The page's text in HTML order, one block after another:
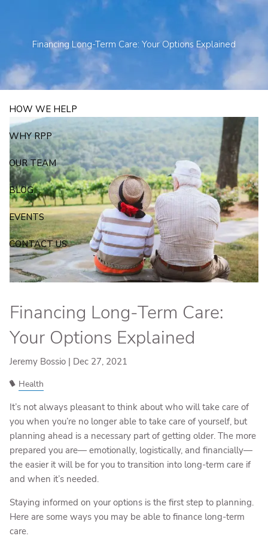
250 State Street Suite J-1, North Haven, CT 06473
203-281-3336
admin@rpp4u.com
HOW WE HELP
WHY RPP
OUR TEAM
BLOG
EVENTS
CONTACT US
Financing Long-Term Care: Your Options Explained
Financing Long-Term Care:
Your Options Explained
Jeremy Bossio | Dec 27, 2021
Health
It’s not always pleasant to think about who will take care of
you when you’re no longer able to take care of yourself, but
planning ahead is a necessary part of getting older. The more
prepared you are— emotionally, logistically, and financially—
the easier it will be for you to transition into long-term care if
and when it’s needed.
Staying informed on your options is the first step to planning.
Here are some ways you may be able to finance long-term
care.